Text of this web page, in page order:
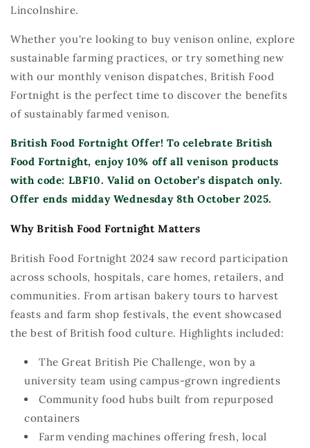
Lincolnshire.
Whether you're looking to buy venison online, explore
sustainablefarming practices, or try something new
with our monthlyvenison dispatches, British Food
Fortnight is the perfect time to discover the benefits
of sustainably farmed venison.
British Food Fortnight Offer!To celebrate British
Food Fortnight, enjoy10% off all venison products
with code: LBF10. Validon October’s dispatch only.
Offer ends midday Wednesday 8thOctober 2025.
Why British Food Fortnight Matters
British Food Fortnight 2024 saw record participation
across schools, hospitals, care homes, retailers, and
communities. From artisan bakery tours to harvest
feasts and farm shop festivals, the eventshowcased
the best of British food culture. Highlights included:
The Great British Pie Challenge, won by a
university team using campus-grown ingredients
Community food hubs built from repurposed
containers
Farm vending machines offering fresh, local